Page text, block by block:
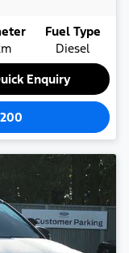
Fuel Type
Diesel
Enquiry